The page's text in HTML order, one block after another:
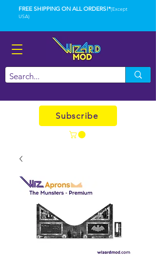
FREE SHIPPING ON ALL ORDERS!*(Except
USA)
Subscribe